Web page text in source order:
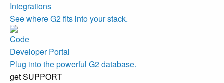
Integrations
See where G2 fits into your stack.
Developer Portal
Plug into the powerful G2 database.
get SUPPORT